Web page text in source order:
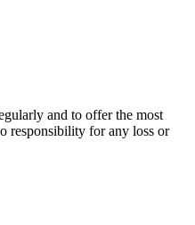
and to offer the most
responsibility for any loss or